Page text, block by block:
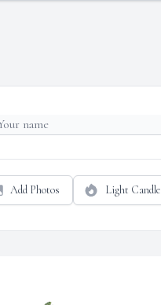
Add Photos Light Candle